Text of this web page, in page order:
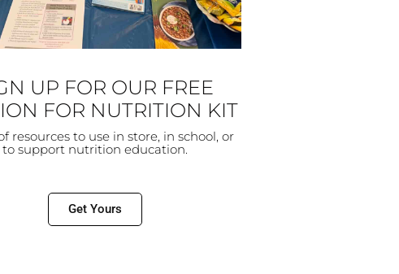
UP FOR OUR FREE
FOR NUTRITION KIT
resources to use in store, in school, or
to support nutrition education.
Get Yours